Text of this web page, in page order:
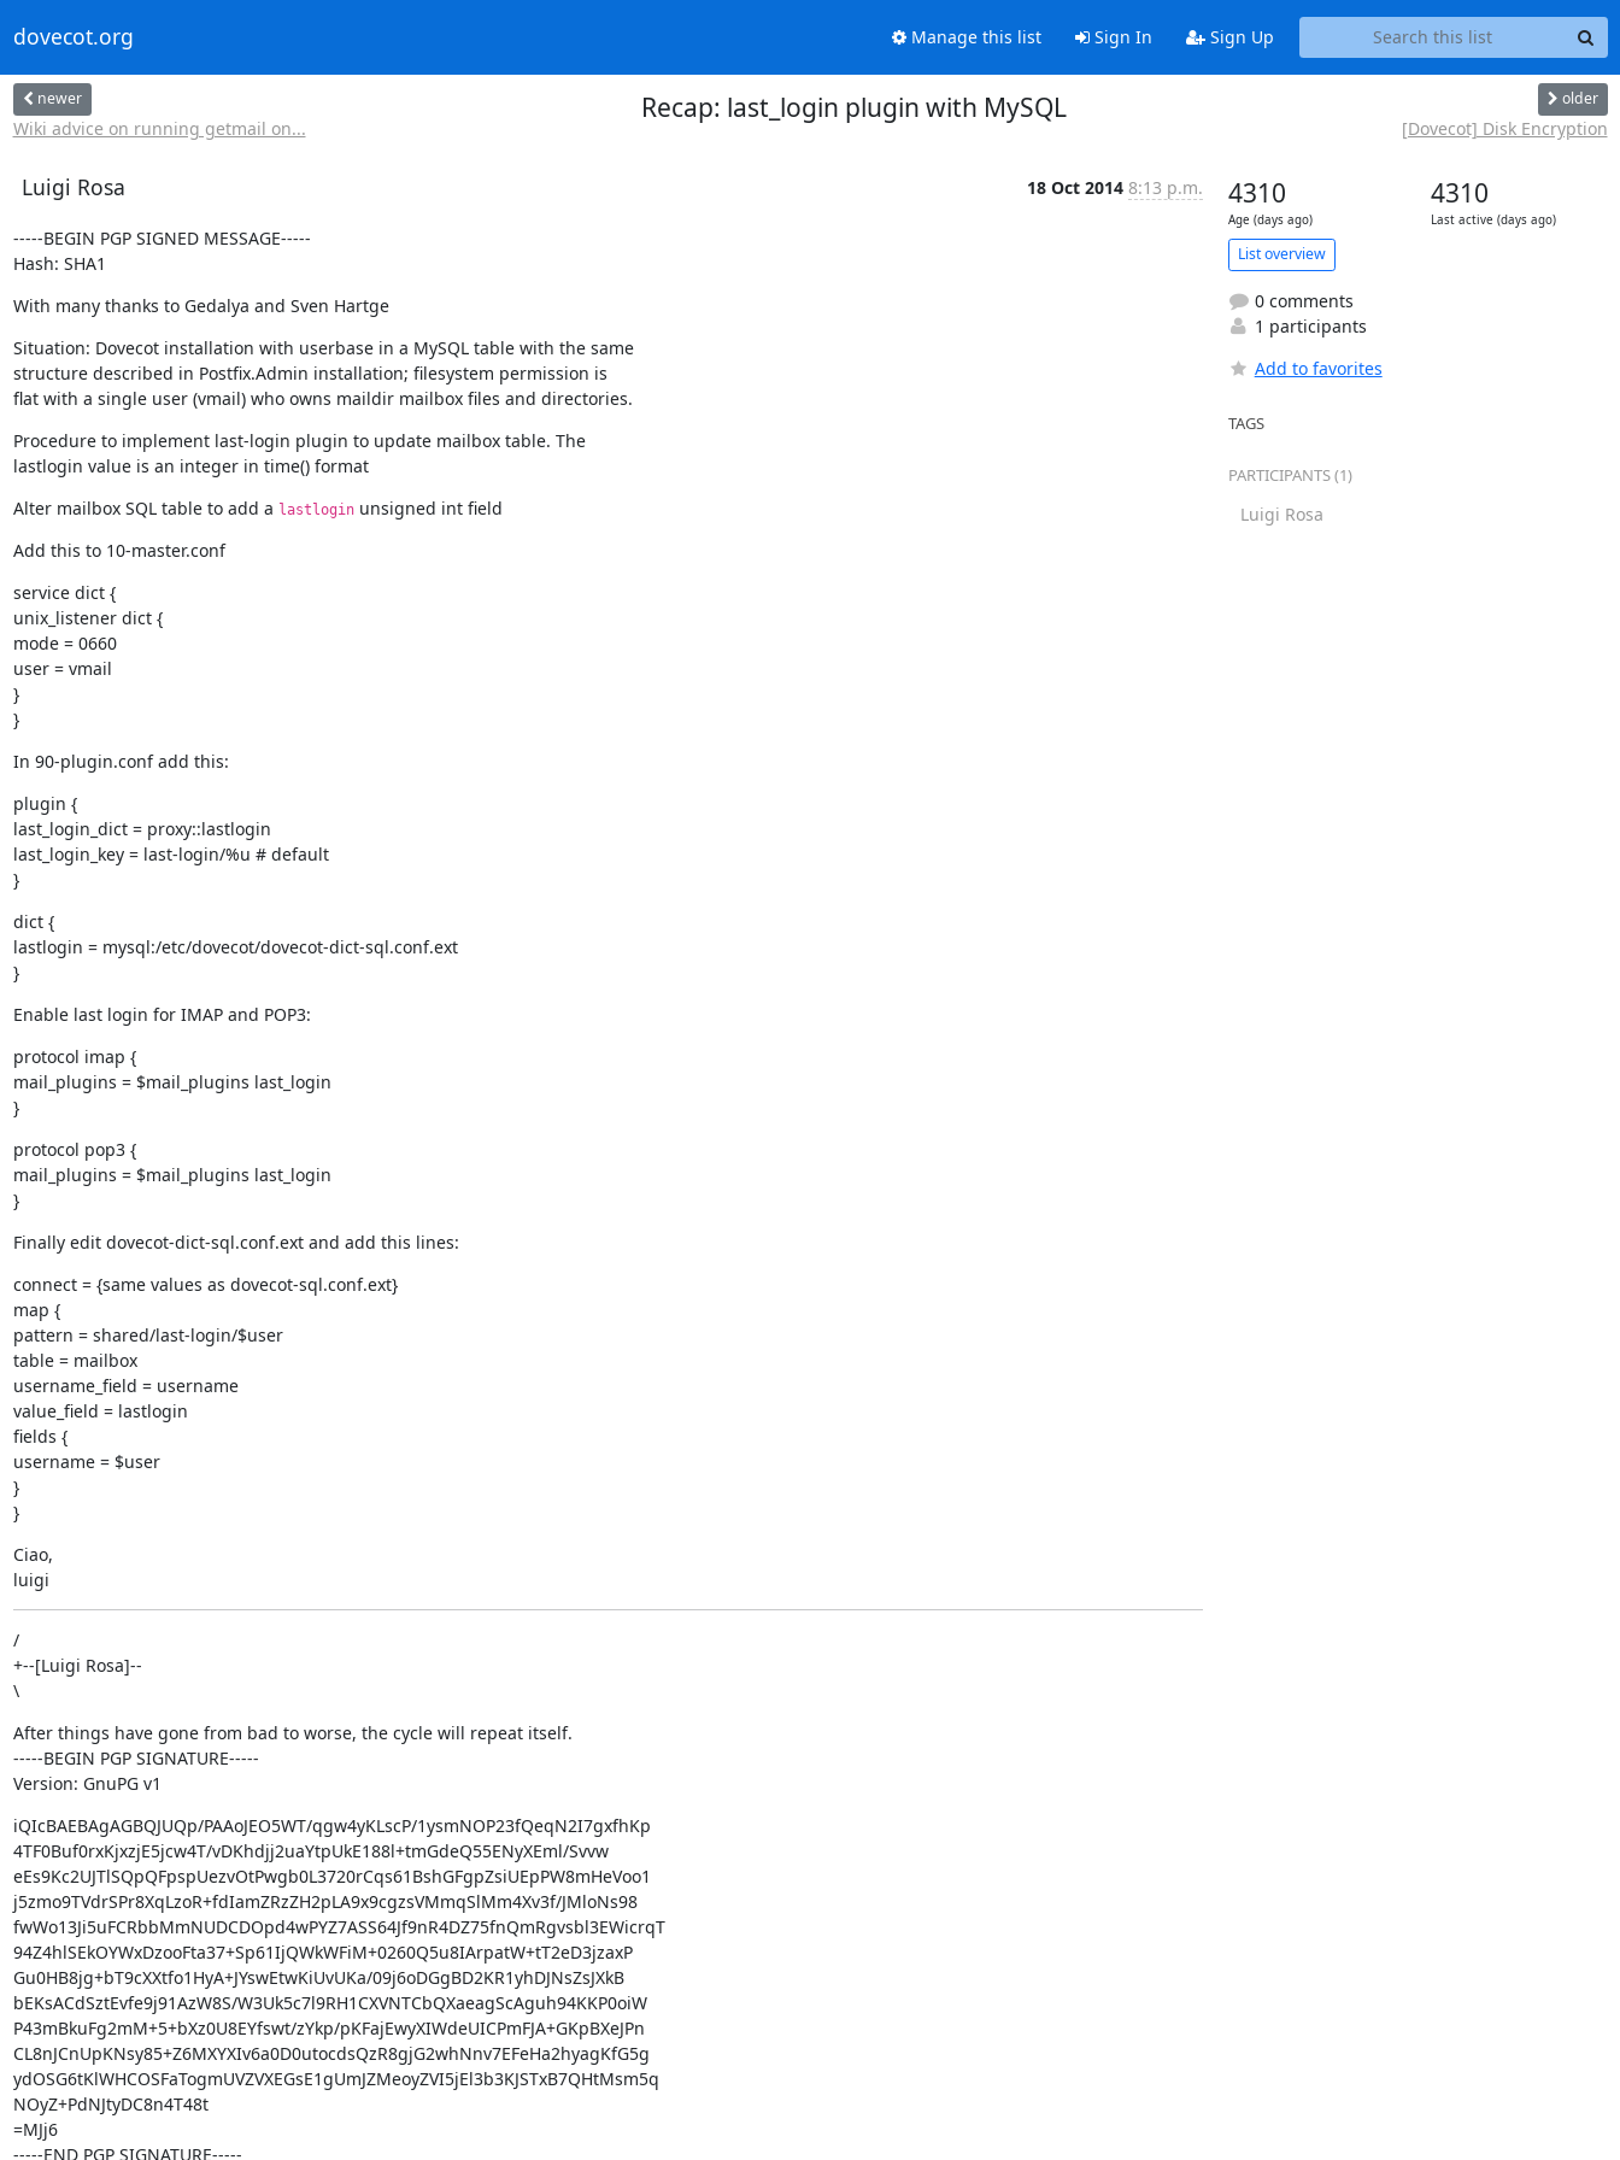
dovecot.org Manage this list Sign In Sign Up
newer
Wiki advice on running getmail on...
Recap: last_login plugin with MySQL older
[Dovecot] Disk Encryption
Luigi Rosa 18 Oct 2014 8:13 p.m.
-----BEGIN PGP SIGNED MESSAGE-----
Hash: SHA1
With many thanks to Gedalya and Sven Hartge
Situation: Dovecot installation with userbase in a MySQL table with the same
structure described in Postfix.Admin installation; filesystem permission is
flat with a single user (vmail) who owns maildir mailbox files and directories.
Procedure to implement last-login plugin to update mailbox table. The
lastlogin value is an integer in time() format
Alter mailbox SQL table to add a lastlogin unsigned int field
Add this to 10-master.conf
service dict {
unix_listener dict {
mode = 0660
user = vmail
}
}
In 90-plugin.conf add this:
plugin {
last_login_dict = proxy::lastlogin
last_login_key = last-login/%u # default
}
dict {
lastlogin = mysql:/etc/dovecot/dovecot-dict-sql.conf.ext
}
Enable last login for IMAP and POP3:
protocol imap {
mail_plugins = $mail_plugins last_login
}
protocol pop3 {
mail_plugins = $mail_plugins last_login
}
Finally edit dovecot-dict-sql.conf.ext and add this lines:
connect = {same values as dovecot-sql.conf.ext}
map {
pattern = shared/last-login/$user
table = mailbox
username_field = username
value_field = lastlogin
fields {
username = $user
}
}
Ciao,
luigi
/
+--[Luigi Rosa]--
\
After things have gone from bad to worse, the cycle will repeat itself.
-----BEGIN PGP SIGNATURE-----
Version: GnuPG v1
iQIcBAEBAgAGBQJUQp/PAAoJEO5WT/qgw4yKLscP/1ysmNOP23fQeqN2I7gxfhKp
4TF0Buf0rxKjxzjE5jcw4T/vDKhdjj2uaYtpUkE188l+tmGdeQ55ENyXEml/Svvw
eEs9Kc2UJTlSQpQFpspUezvOtPwgb0L3720rCqs61BshGFgpZsiUEpPW8mHeVoo1
j5zmo9TVdrSPr8XqLzoR+fdIamZRzZH2pLA9x9cgzsVMmqSlMm4Xv3f/JMloNs98
fwWo13Ji5uFCRbbMmNUDCDOpd4wPYZ7ASS64Jf9nR4DZ75fnQmRgvsbl3EWicrqT
94Z4hlSEkOYWxDzooFta37+Sp61IjQWkWFiM+0260Q5u8IArpatW+tT2eD3jzaxP
Gu0HB8jg+bT9cXXtfo1HyA+JYswEtwKiUvUKa/09j6oDGgBD2KR1yhDJNsZsJXkB
bEKsACdSztEvfe9j91AzW8S/W3Uk5c7l9RH1CXVNTCbQXaeagScAguh94KKP0oiW
P43mBkuFg2mM+5+bXz0U8EYfswt/zYkp/pKFajEwyXIWdeUICPmFJA+GKpBXeJPn
CL8nJCnUpKNsy85+Z6MXYXIv6a0D0utocdsQzR8gjG2whNnv7EFeHa2hyagKfG5g
ydOSG6tKlWHCOSFaTogmUVZVXEGsE1gUmJZMeoyZVI5jEl3b3KJSTxB7QHtMsm5q
NOyZ+PdNJtyDC8n4T48t
=MJj6
-----END PGP SIGNATURE-----
4310
Age (days ago)
4310
Last active (days ago)
List overview
0 comments
1 participants
Add to favorites
TAGS
PARTICIPANTS (1)
Luigi Rosa